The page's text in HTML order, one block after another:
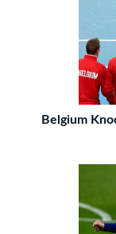
Belgium